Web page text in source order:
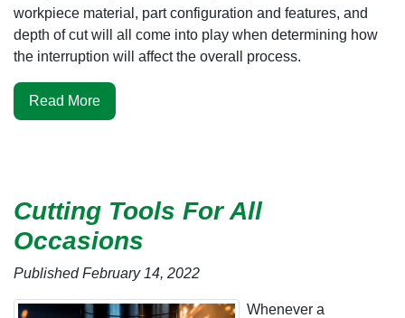
workpiece material, part configuration and features, and
depth of cut will all come into play when determining how
the interruption will affect the overall process.
Read More
Cutting Tools For All
Occasions
Published February 14, 2022
Whenever a